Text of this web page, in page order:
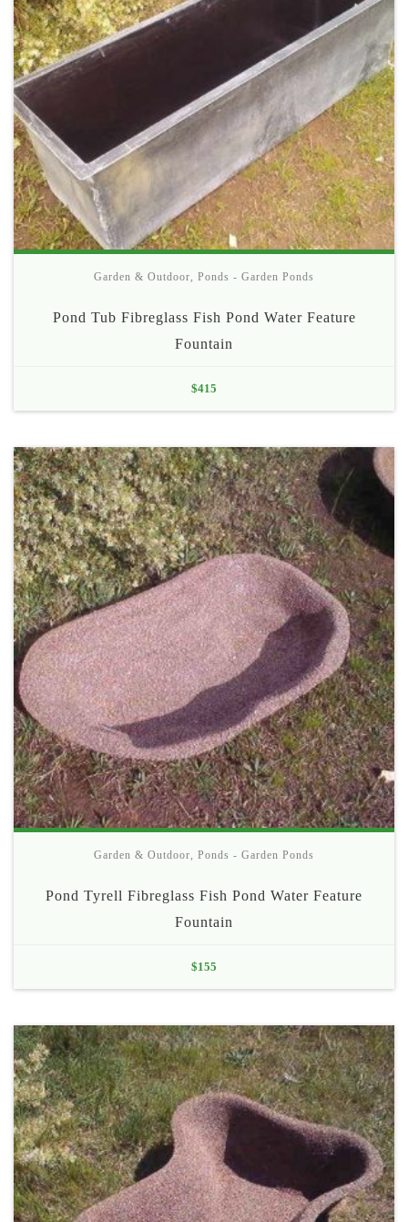
Garden & Outdoor, Ponds - Garden Ponds
Pond Tub Fibreglass Fish Pond Water Feature
Fountain
$415
Garden & Outdoor, Ponds - Garden Ponds
Pond Tyrell Fibreglass Fish Pond Water Feature
Fountain
$155